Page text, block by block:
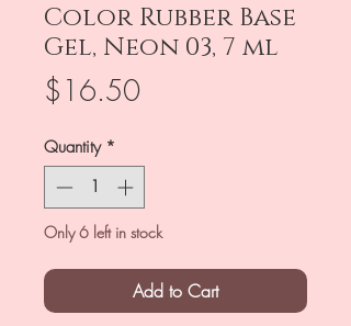
Color Rubber Base
Gel, Neon 03, 7 ml
$16.50Price
Quantity *
Only 6 left in stock
Add to Cart